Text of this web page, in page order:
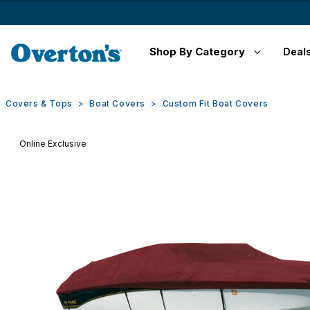
Shop By Category
Covers & Tops Boat Covers Custom Fit Boat Covers
Online Exclusive